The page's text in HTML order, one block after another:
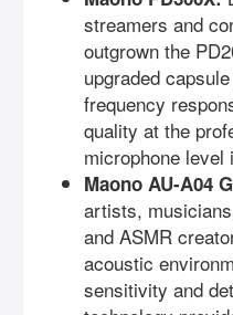
streamers and
outgrown the
upgraded
frequency
quality at the
microphone level
Maono AU-A04
artists,
and ASMR
acoustic
sensitivity and